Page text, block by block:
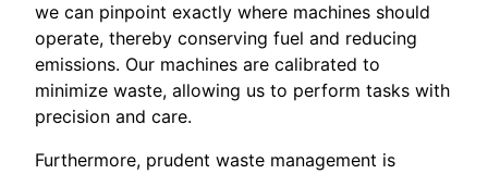
we can pinpoint exactly where machines should
operate, thereby conserving fuel and reducing
emissions. Our machines are calibrated to
minimize waste, allowing us to perform tasks with
precision and care.
Furthermore, prudent waste management is